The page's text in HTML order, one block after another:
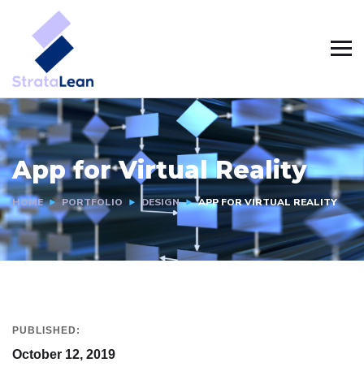
App for Virtual Reality
HOME PORTFOLIO DESIGN APP FOR VIRTUAL REALITY
PUBLISHED:
October 12, 2019